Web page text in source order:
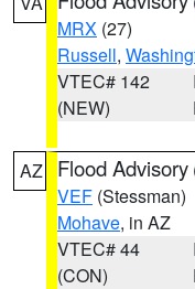
MRX (27)
Russell,
VTEC# 142
(NEW)
AZ Flood Advisory
VEF (Stessman)
Mohave, in AZ
VTEC# 44
(CON)